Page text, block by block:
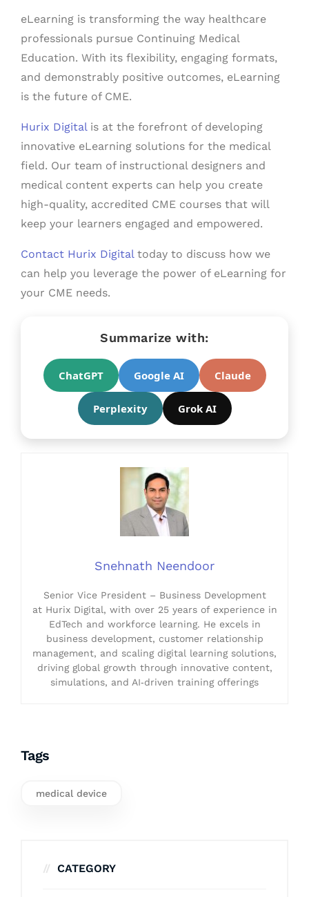
eLearning is transforming the way healthcare
professionals pursue Continuing Medical
Education. With its flexibility, engaging formats,
and demonstrably positive outcomes, eLearning
is the future of CME.
Hurix Digital is at the forefront of developing
innovative eLearning solutions for the medical
field. Our team of instructional designers and
medical content experts can help you create
high-quality, accredited CME courses that will
keep your learners engaged and empowered.
Contact Hurix Digital today to discuss how we
can help you leverage the power of eLearning for
your CME needs.
Summarize with:
ChatGPT Google AI Claude
Perplexity Grok AI
Snehnath Neendoor
Senior Vice President – Business Development
at Hurix Digital, with over 25 years of experience in
EdTech and workforce learning. He excels in
business development, customer relationship
management, and scaling digital learning solutions,
driving global growth through innovative content,
simulations, and AI‑driven training offerings
Tags
medical device
CATEGORY